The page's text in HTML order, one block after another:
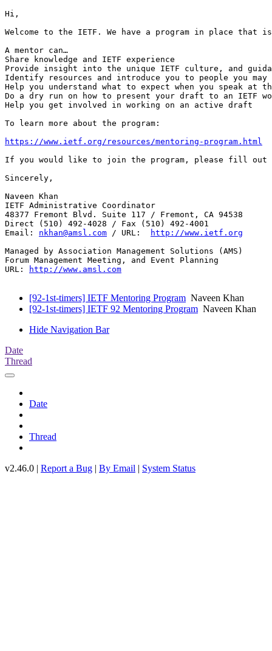
Hi,
Welcome to the IETF. We have a program in place
A mentor can…
Share knowledge and IETF experience
Provide insight into the unique IETF culture, and
Identify resources and introduce you to people you
Help you understand what to expect when you speak at
Do a dry run on how to present your draft to an IETF
Help you get involved in working on an active draft
To learn more about the program:
https://www.ietf.org/resources/mentoring-program.html
If you would like to join the program, please fill out
Sincerely,
Naveen Khan
IETF Administrative Coordinator
48377 Fremont Blvd. Suite 117 / Fremont, CA 94538
Direct (510) 492-4028 / Fax (510) 492-4001
Email: nkhan@amsl.com / URL:
http://www.ietf.org
Managed by Association Management Solutions (AMS)
Forum Management Meeting, and Event Planning
URL:
http://www.amsl.com
[92-1st-timers] IETF Mentoring Program Naveen Khan
[92-1st-timers] IETF 92 Mentoring Program Naveen Khan
Hide Navigation Bar
Date
Thread
Date
Thread
v2.46.0 | Report a Bug | By Email | System Status